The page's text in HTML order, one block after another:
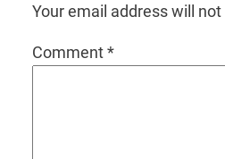
Your email address will
Comment*